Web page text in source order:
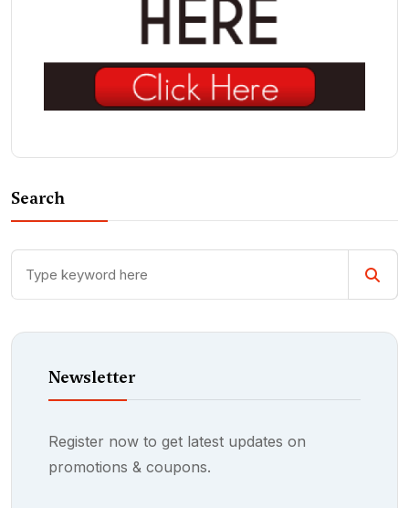
Search
Newsletter
Register now to get latest updates on
promotions & coupons.